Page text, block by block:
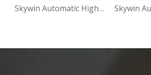
Skywin Automatic High Capacity Small Soft Biscuit Making Machine Line for Biscuit Process Factory